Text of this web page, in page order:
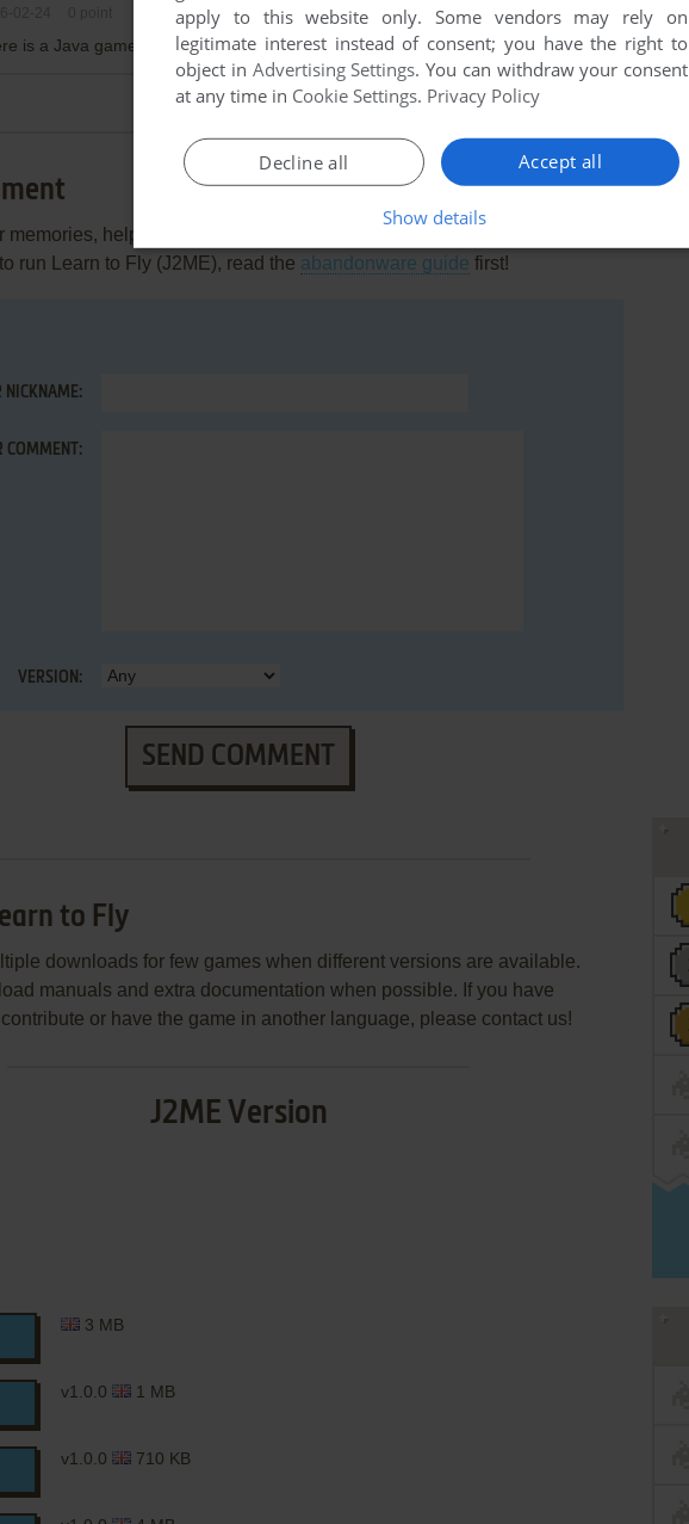
is a Java game of this
memories, help others to run the game or comment anything you'd like. If
run Learn to Fly (J2ME), read the abandonware guide first!
NICKNAME:
COMMENT:
VERSION:
SEND COMMENT
to Fly
downloads for few games when different versions are available.
manuals and extra documentation when possible. If you have
or have the game in another language, please contact us!
J2ME Version
3 MB
v1.0.0 1 MB
v1.0.0 710 KB
apply to this website only. Some vendors may rely on
legitimate interest instead of consent; you have the right to
object in Advertising Settings. You can withdraw your consent
at any time in Cookie Settings. Privacy Policy
Accept all
Decline all
Show details